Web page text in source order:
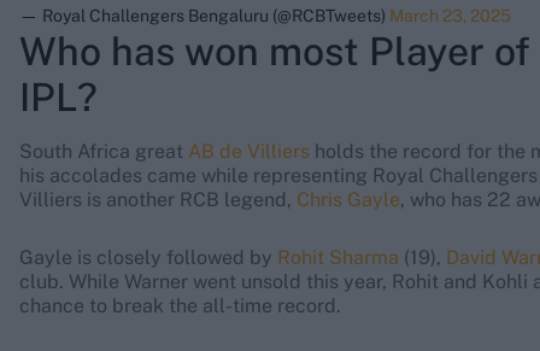
— Royal Challengers Bengaluru (@RCBTweets) March 23, 2025
Who has won most Player
IPL?
South Africa great AB de Villiers holds the record for the
his accolades came while representing Royal
Villiers is another RCB legend, Chris Gayle, who has 22
Gayle is closely followed by Rohit Sharma (19), David
club. While Warner went unsold this year, Rohit and
chance to break the all-time record.